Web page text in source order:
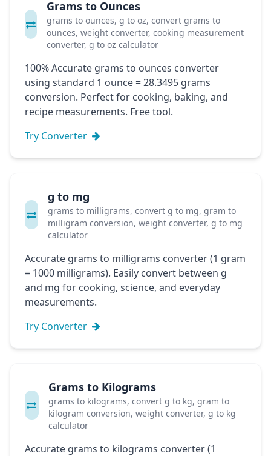
Grams to Ounces
grams to ounces, g to oz, convert grams to
ounces, weight converter, cooking measurement
converter, g to oz calculator
100% Accurate grams to ounces converter
using standard 1 ounce = 28.3495 grams
conversion. Perfect for cooking, baking, and
recipe measurements. Free tool.
Try Converter
g to mg
grams to milligrams, convert g to mg, gram to
milligram conversion, weight converter, g to mg
calculator
Accurate grams to milligrams converter (1 gram
= 1000 milligrams). Easily convert between g
and mg for cooking, science, and everyday
measurements.
Try Converter
Grams to Kilograms
grams to kilograms, convert g to kg, gram to
kilogram conversion, weight converter, g to kg
calculator
Accurate grams to kilograms converter (1